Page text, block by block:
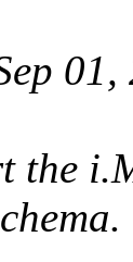
the